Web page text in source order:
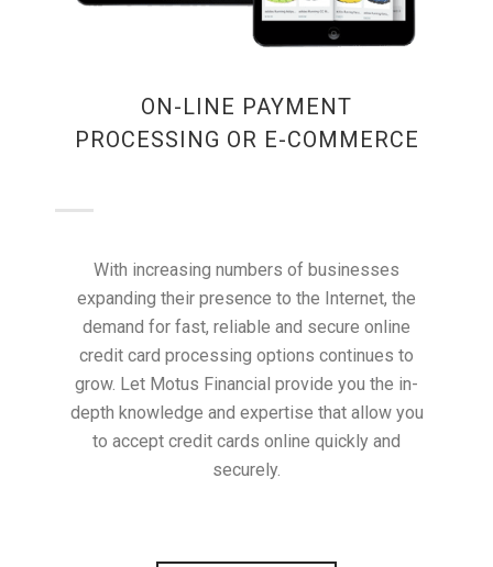
ON-LINE PAYMENT
PROCESSING OR E-COMMERCE
With increasing numbers of businesses
expanding their presence to the Internet, the
demand for fast, reliable and secure online
credit card processing options continues to
grow. Let Motus Financial provide you the in-
depth knowledge and expertise that allow you
to accept credit cards online quickly and
securely.